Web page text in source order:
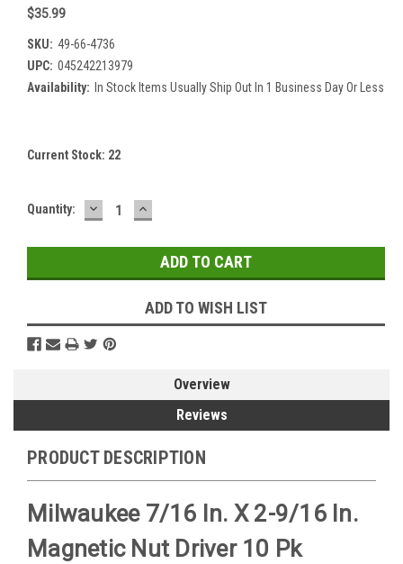
$35.99
SKU: 49-66-4736
UPC: 045242213979
Availability: In Stock Items Usually Ship Out In 1 Business Day Or Less
Current Stock: 22
Quantity: DECREASE
QUANTITY:
INCREASE
QUANTITY:
ADD TO WISH LIST
Overview
Reviews
PRODUCT DESCRIPTION
Milwaukee 7/16 In. X 2-9/16 In.
Magnetic Nut Driver 10 Pk